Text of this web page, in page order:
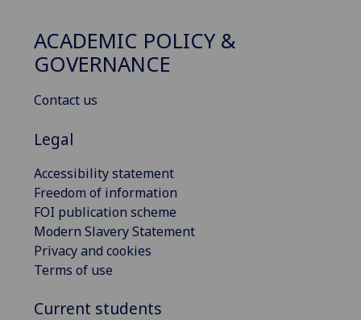
ACADEMIC POLICY &
GOVERNANCE
Contact us
Legal
Accessibility statement
Freedom of information
FOI publication scheme
Modern Slavery Statement
Privacy and cookies
Terms of use
Current students